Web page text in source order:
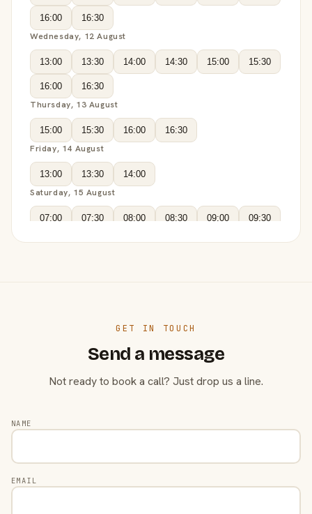
16:00 16:30
Wednesday, 12 August
13:00 13:30 14:00 14:30 15:00 15:30
16:00 16:30
Thursday, 13 August
15:00 15:30 16:00 16:30
Friday, 14 August
13:00 13:30 14:00
Saturday, 15 August
07:00 07:30 08:00 08:30 09:00 09:30
GET IN TOUCH
Send a message
Not ready to book a call? Just drop us a line.
NAME
EMAIL